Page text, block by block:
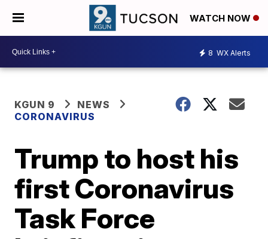
WATCH NOW
8 WX Alerts
KGUN 9
NEWS
CORONAVIRUS
Trump to host his
first Coronavirus
Task Force